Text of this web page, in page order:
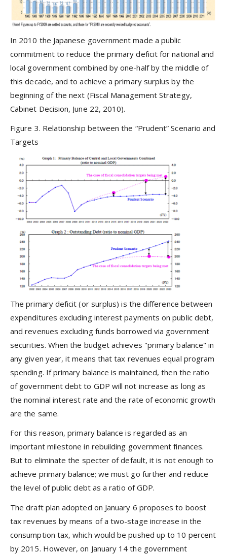
In 2010 the Japanese government made a public
commitment to reduce the primary deficit for national and
local government combined by one-half by the middle of
this decade, and to achieve a primary surplus by the
beginning of the next (Fiscal Management Strategy,
Cabinet Decision, June 22, 2010).
Figure 3. Relationship between the “Prudent” Scenario and
Targets
The primary deficit (or surplus) is the difference between
expenditures excluding interest payments on public debt,
and revenues excluding funds borrowed via government
securities. When the budget achieves "primary balance" in
any given year, it means that tax revenues equal program
spending. If primary balance is maintained, then the ratio
of government debt to GDP will not increase as long as
the nominal interest rate and the rate of economic growth
are the same.
For this reason, primary balance is regarded as an
important milestone in rebuilding government finances.
But to eliminate the specter of default, it is not enough to
achieve primary balance; we must go further and reduce
the level of public debt as a ratio of GDP.
The draft plan adopted on January 6 proposes to boost
tax revenues by means of a two-stage increase in the
consumption tax, which would be pushed up to 10 percent
by 2015. However, on January 14 the government